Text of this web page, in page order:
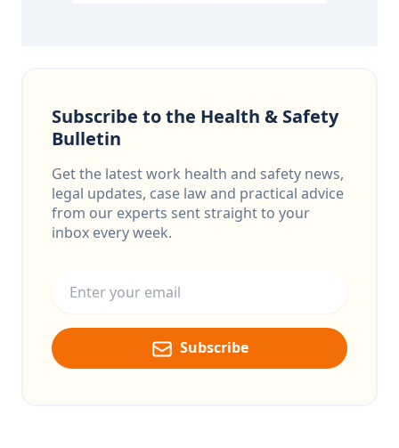
Subscribe to the Health & Safety
Bulletin
Get the latest work health and safety news,
legal updates, case law and practical advice
from our experts sent straight to your
inbox every week.
Subscribe